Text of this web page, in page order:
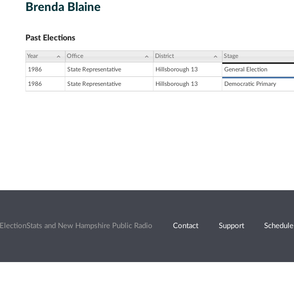
Brenda Blaine
Past Elections
Year Office District Stage
1986 State Representative Hillsborough 13 General Election
1986 State Representative Hillsborough 13 Democratic Primary
and New Hampshire Public Radio Contact Support Schedule